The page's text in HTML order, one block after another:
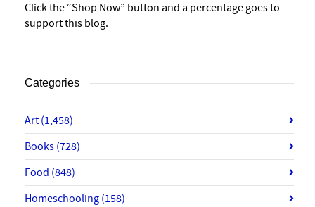
Click the “Shop Now” button and a percentage goes to
support this blog.
Categories
Art (1,458)
Books (728)
Food (848)
Homeschooling (158)